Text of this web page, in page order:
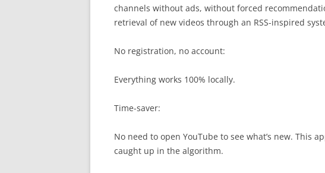
channels without ads, without forced
retrieval of new videos through an RSS-inspired
No registration, no account:
Everything works 100% locally.
Time-saver:
No need to open YouTube to see what’s new.
caught up in the algorithm.